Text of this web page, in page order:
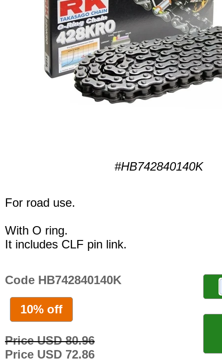
#HB742840140K
For road use.
With O ring.
It includes CLF pin link.
Code HB742840140K
10% off
Price USD 80.96
Price USD 72.86